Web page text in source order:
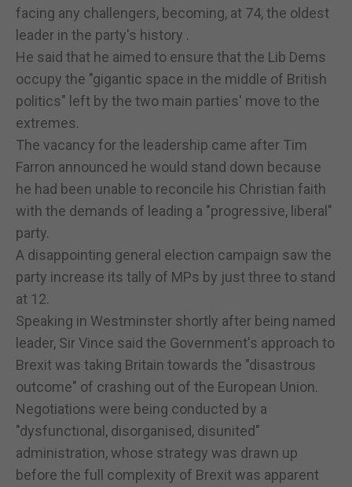
facing any challengers, becoming, at 74, the oldest
leader in the party's history .
He said that he aimed to ensure that the Lib Dems
occupy the "gigantic space in the middle of British
politics" left by the two main parties' move to the
extremes.
The vacancy for the leadership came after Tim
Farron announced he would stand down because
he had been unable to reconcile his Christian faith
with the demands of leading a "progressive, liberal"
party.
A disappointing general election campaign saw the
party increase its tally of MPs by just three to stand
at 12.
Speaking in Westminster shortly after being named
leader, Sir Vince said the Government's approach to
Brexit was taking Britain towards the "disastrous
outcome" of crashing out of the European Union.
Negotiations were being conducted by a
"dysfunctional, disorganised, disunited"
administration, whose strategy was drawn up
before the full complexity of Brexit was apparent